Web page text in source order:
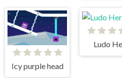
Icy purple head
Ludo